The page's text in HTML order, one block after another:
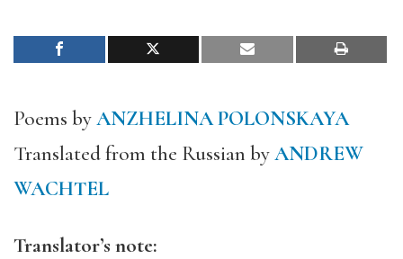
Poems byANZHELINA POLONSKAYA
Translated from the Russian byANDREW
WACHTEL
Translator’s note: